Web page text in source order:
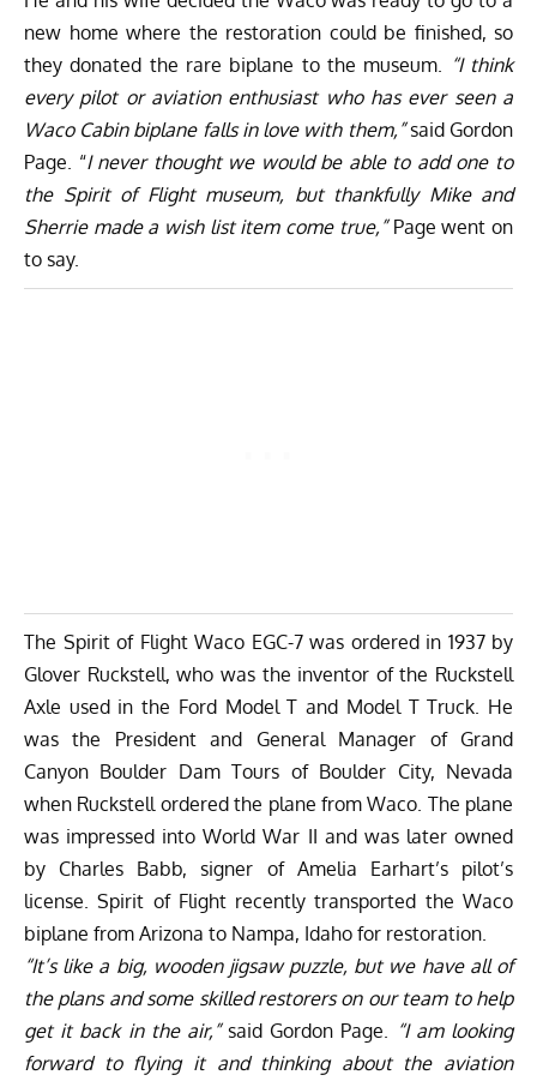
new home where the restoration could be finished, so
they donated the rare biplane to the museum.
“I think
every pilot or aviation enthusiast who has ever seen a
Waco Cabin biplane falls in love with them,”said Gordon
Page. “I never thought we would be able to add one to
the Spirit of Flight museum, but thankfully Mike and
Sherrie made a wish list item come true,”Page went on
to say.
The Spirit of Flight Waco EGC-7 was ordered in 1937 by
Glover Ruckstell, who was the inventor of the Ruckstell
Axle used in the Ford Model T and Model T Truck. He
was the President and General Manager of Grand
Canyon Boulder Dam Tours of Boulder City, Nevada
when Ruckstell ordered the plane from Waco. The plane
was impressed into World War II and was later owned
by Charles Babb, signer of Amelia Earhart’s pilot’s
license. Spirit of Flight recently transported the Waco
biplane from Arizona to Nampa, Idaho for restoration.
“It’s like a big, wooden jigsaw puzzle, but we have all of
the plans and some skilled restorers on our team to help
get it back in the air,”said Gordon Page.
“I am looking
forward to flying it and thinking about the aviation